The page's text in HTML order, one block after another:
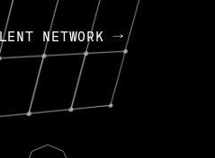
NETWORK